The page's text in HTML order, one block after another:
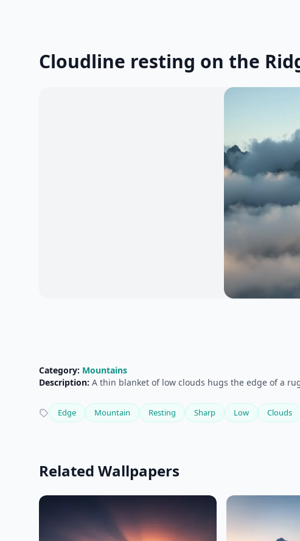
Cloudline resting on the
Category: Mountains
Description: A thin blanket of low clouds hugs the edge of a
Edge Mountain Resting Sharp Low Clouds
Related Wallpapers